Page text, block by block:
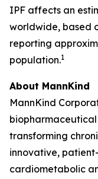
IPF affects an
worldwide, based
reporting
population.1
About MannKind
MannKind
transforming
innovative,
cardiometabolic